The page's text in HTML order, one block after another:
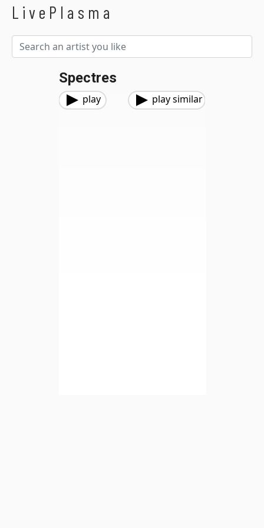
LivePlasma
Spectres
play play similar